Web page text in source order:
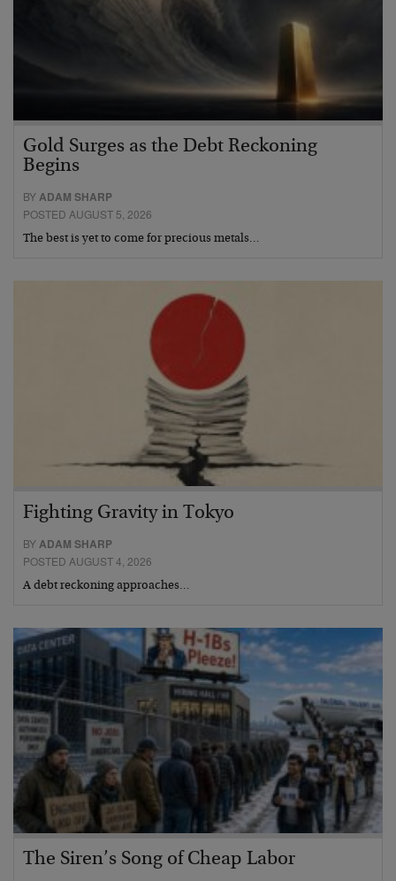
Gold Surges as the Debt Reckoning
Begins
BYADAM SHARP
POSTED AUGUST 5, 2026
The best is yet to come for precious metals…
Fighting Gravity in Tokyo
BY ADAM SHARP
POSTED AUGUST 4, 2026
A debt reckoning approaches…
The Siren’s Song of Cheap Labor